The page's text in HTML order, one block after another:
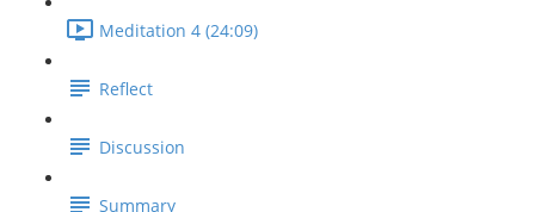
Meditation 4 (24:09)
Reflect
Discussion
Summary